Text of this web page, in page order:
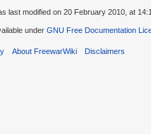
last modified on 20 February 2010, at
under GNU Free Documentation
About FreewarWiki Disclaimers